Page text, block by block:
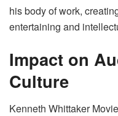
his body of work,
entertaining and
Impact on
Culture
Kenneth Whittaker